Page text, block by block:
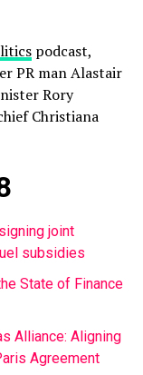
podcast,
PR man Alastair
Rory
Christiana
joint
subsidies
State of Finance
Alliance: Aligning
Agreement